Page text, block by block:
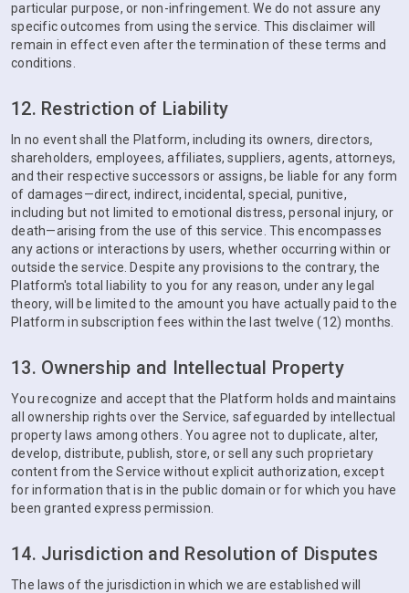
particular purpose, or non-infringement. We do not assure any
specific outcomes from using the service. This disclaimer will
remain in effect even after the termination of these terms and
conditions.
12. Restriction of Liability
In no event shall the Platform, including its owners, directors,
shareholders, employees, affiliates, suppliers, agents, attorneys,
and their respective successors or assigns, be liable for any form
of damages—direct, indirect, incidental, special, punitive,
including but not limited to emotional distress, personal injury, or
death—arising from the use of this service. This encompasses
any actions or interactions by users, whether occurring within or
outside the service. Despite any provisions to the contrary, the
Platform's total liability to you for any reason, under any legal
theory, will be limited to the amount you have actually paid to the
Platform in subscription fees within the last twelve (12) months.
13. Ownership and Intellectual Property
You recognize and accept that the Platform holds and maintains
all ownership rights over the Service, safeguarded by intellectual
property laws among others. You agree not to duplicate, alter,
develop, distribute, publish, store, or sell any such proprietary
content from the Service without explicit authorization, except
for information that is in the public domain or for which you have
been granted express permission.
14. Jurisdiction and Resolution of Disputes
The laws of the jurisdiction in which we are established will